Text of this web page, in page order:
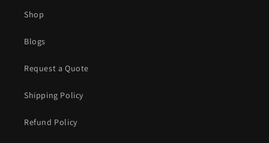
Shop
Blogs
Request a Quote
Shipping Policy
Refund Policy